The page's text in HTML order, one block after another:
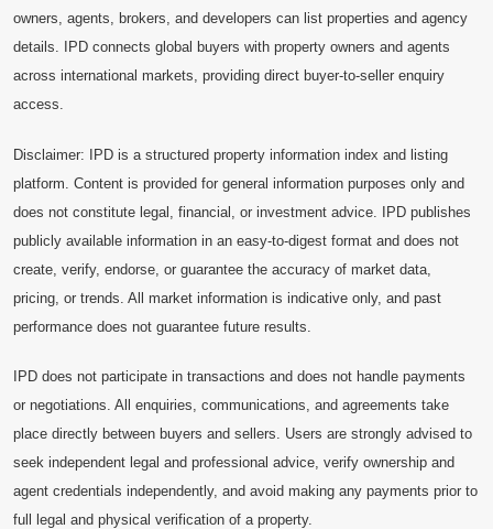
owners, agents, brokers, and developers can list properties and agency
details. IPD connects global buyers with property owners and agents
across international markets, providing direct buyer-to-seller enquiry
access.
Disclaimer: IPD is a structured property information index and listing
platform. Content is provided for general information purposes only and
does not constitute legal, financial, or investment advice. IPD publishes
publicly available information in an easy-to-digest format and does not
create, verify, endorse, or guarantee the accuracy of market data,
pricing, or trends. All market information is indicative only, and past
performance does not guarantee future results.
IPD does not participate in transactions and does not handle payments
or negotiations. All enquiries, communications, and agreements take
place directly between buyers and sellers. Users are strongly advised to
seek independent legal and professional advice, verify ownership and
agent credentials independently, and avoid making any payments prior to
full legal and physical verification of a property.